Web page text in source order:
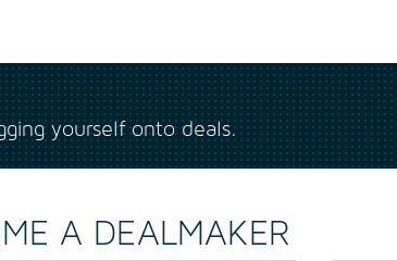
yourself onto deals.
A DEALMAKER